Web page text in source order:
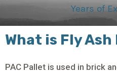
Years of
What is Fly
PAC Pallet is used in brick